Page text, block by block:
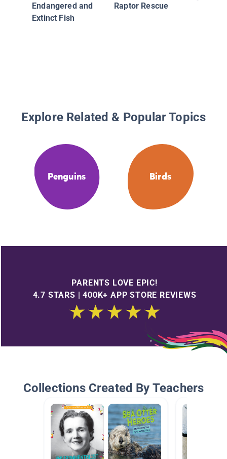
Endangered and
Extinct Fish
Raptor Rescue
Explore Related & Popular Topics
Penguins Birds
PARENTS LOVE EPIC!
4.7 STARS | 400K+ APP STORE REVIEWS
Collections Created By Teachers